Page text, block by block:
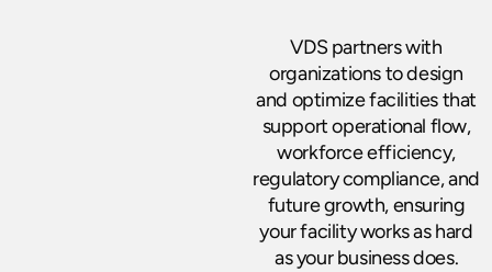
VDS partners with
organizations to design
and optimize facilities that
support operational flow,
workforce efficiency,
regulatory compliance, and
future growth, ensuring
your facility works as hard
as your business does.